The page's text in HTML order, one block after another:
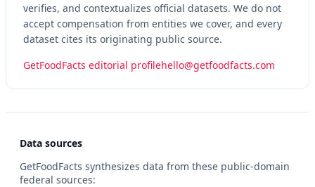
verifies, and contextualizes official datasets. We do not
accept compensation from entities we cover, and every
dataset cites its originating public source.
GetFoodFacts editorial profilehello@getfoodfacts.com
Data sources
GetFoodFacts synthesizes data from these public-domain
federal sources: